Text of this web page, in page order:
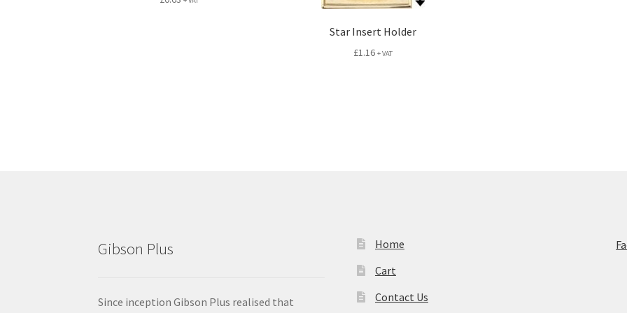
Star Insert Holder
£1.16 + VAT
Gibson Plus
Since inception Gibson Plus realised that
Home
Cart
Contact Us